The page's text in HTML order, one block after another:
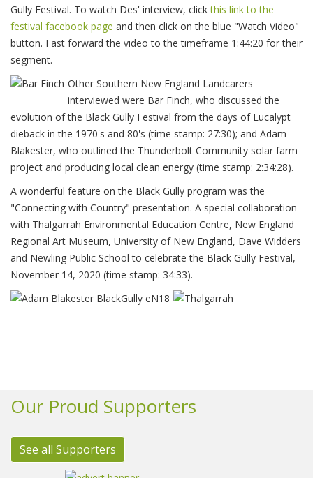
Gully Festival. To watch Des' interview, clickthis link to the
festival facebook page and then click on the blue "Watch Video"
button. Fast forward the video to the timeframe 1:44:20 for their
segment.
Other Southern New England Landcarers
interviewed were Bar Finch, who discussed the
evolution of the Black Gully Festival from the days of Eucalypt
dieback in the 1970's and 80's (time stamp: 27:30); and Adam
Blakester, who outlined the Thunderbolt Community solar farm
project and producing local clean energy (time stamp: 2:34:28).
A wonderful feature on the Black Gully program was the
"Connecting with Country" presentation. A special collaboration
with Thalgarrah Environmental Education Centre, New England
Regional Art Museum, University of New England, Dave Widders
and Newling Public School to celebrate the Black Gully Festival,
November 14, 2020 (time stamp: 34:33).
Our Proud Supporters
See all Supporters